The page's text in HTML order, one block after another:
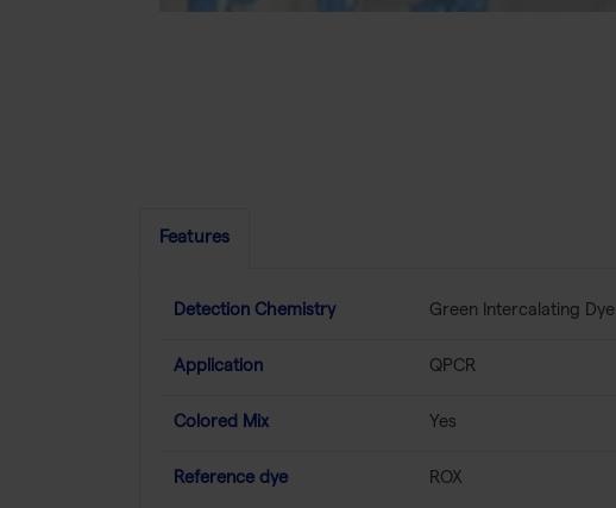
Features
Detection Chemistry Green Intercalating Dye
Application QPCR
Colored Mix Yes
Reference dye ROX